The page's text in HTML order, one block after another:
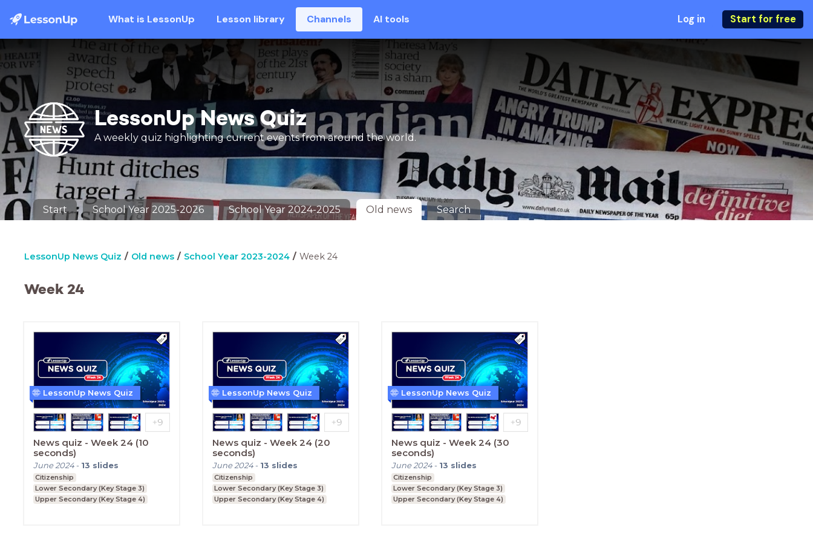
What is LessonUp Lesson library Channels AI tools Log in Start for free
LessonUp News Quiz
A weekly quiz highlighting current events from around the world.
Start School Year 2025-2026 School Year 2024-2025 Old news Search
LessonUp News Quiz Old news School Year 2023-2024 Week 24
Week 24
News quiz - Week 24 (10
seconds)
June 2024- 13 slides
Citizenship
Lower Secondary (Key Stage 3)
Upper Secondary (Key Stage 4)
LessonUp News Quiz
News quiz - Week 24 (20
seconds)
June 2024- 13 slides
Citizenship
Lower Secondary (Key Stage 3)
Upper Secondary (Key Stage 4)
LessonUp News Quiz
News quiz - Week 24 (30
seconds)
June 2024- 13 slides
Citizenship
Lower Secondary (Key Stage 3)
Upper Secondary (Key Stage 4)
LessonUp News Quiz